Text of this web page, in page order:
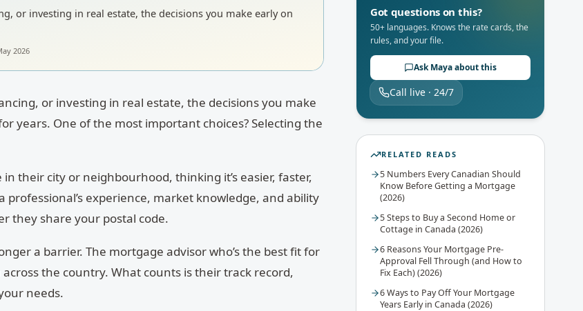
or investing in real estate, the decisions you make early on
2026
or investing in real estate, the decisions you make
years. One of the most important choices? Selecting the
their city or neighbourhood, thinking it’s easier, faster,
professional’s experience, market knowledge, and ability
they share your postal code.
a barrier. The mortgage advisor who’s the best fit for
the country. What counts is their track record,
needs.
Got questions on this?
50+ languages. Knows the rate cards, the
rules, and your file.
Ask Maya about this
Call live · 24/7
RELATED READS
5 Numbers Every Canadian Should
Know Before Getting a Mortgage
(2026)
5 Steps to Buy a Second Home or
Cottage in Canada (2026)
6 Reasons Your Mortgage Pre-
Approval Fell Through (and How to
Fix Each) (2026)
6 Ways to Pay Off Your Mortgage
Years Early in Canada (2026)